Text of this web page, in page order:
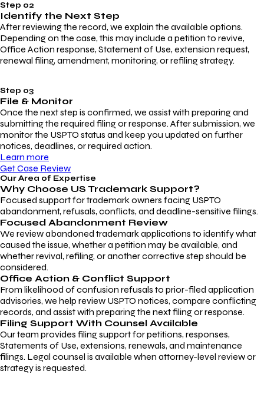
Step 02
Identify the Next Step
After reviewing the record, we explain the available options.
Depending on the case, this may include a petition to revive,
Office Action response, Statement of Use, extension request,
renewal filing, amendment, monitoring, or refiling strategy.
Step 03
File & Monitor
Once the next step is confirmed, we assist with preparing and
submitting the required filing or response. After submission, we
monitor the USPTO status and keep you updated on further
notices, deadlines, or required action.
Learn more
Get Case Review
Our Area of Expertise
Why Choose US Trademark Support?
Focused support for trademark owners facing USPTO
abandonment, refusals, conflicts, and deadline-sensitive filings.
Focused Abandonment Review
We review abandoned trademark applications to identify what
caused the issue, whether a petition may be available, and
whether revival, refiling, or another corrective step should be
considered.
Office Action & Conflict Support
From likelihood of confusion refusals to prior-filed application
advisories, we help review USPTO notices, compare conflicting
records, and assist with preparing the next filing or response.
Filing Support With Counsel Available
Our team provides filing support for petitions, responses,
Statements of Use, extensions, renewals, and maintenance
filings. Legal counsel is available when attorney-level review or
strategy is requested.